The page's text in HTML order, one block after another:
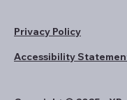
Privacy Policy
Accessibility